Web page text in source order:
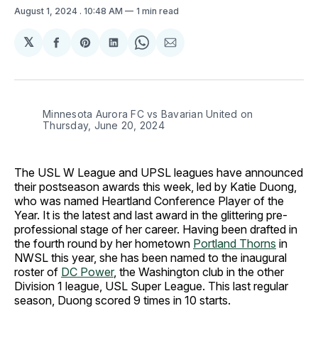
August 1, 2024 . 10:48 AM 1 min read
𝕏
Share
Facebook
Share
Pinterest
Share
LinkedIn
Share
WhatsApp
Share
Email
Minnesota Aurora FC vs Bavarian United on
Thursday, June 20, 2024
The USL W League and UPSL leagues have announced
their postseason awards this week, led by Katie Duong,
who was named Heartland Conference Player of the
Year. It is the latest and last award in the glittering pre-
professional stage of her career. Having been drafted in
the fourth round by her hometown Portland Thorns in
NWSL this year, she has been named to the inaugural
roster of DC Power, the Washington club in the other
Division 1 league, USL Super League. This last regular
season, Duong scored 9 times in 10 starts.